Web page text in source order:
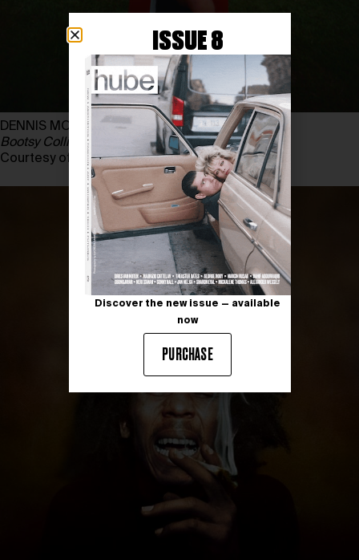
DENNIS MORRIS
Bootsy Collins
, Regent’s Park, Londres, 1975
Courtesy of DENNIS MORRIS
ISSUE 8
Discover the new issue — available
now
PURCHASE